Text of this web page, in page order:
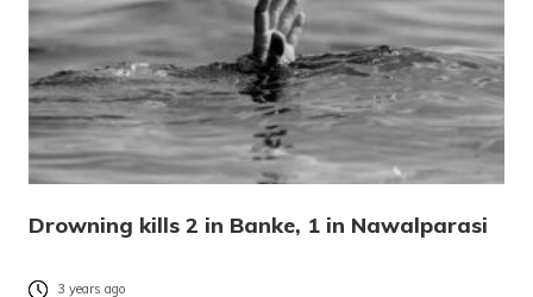
Drowning kills 2 in Banke, 1 in Nawalparasi
3 years ago